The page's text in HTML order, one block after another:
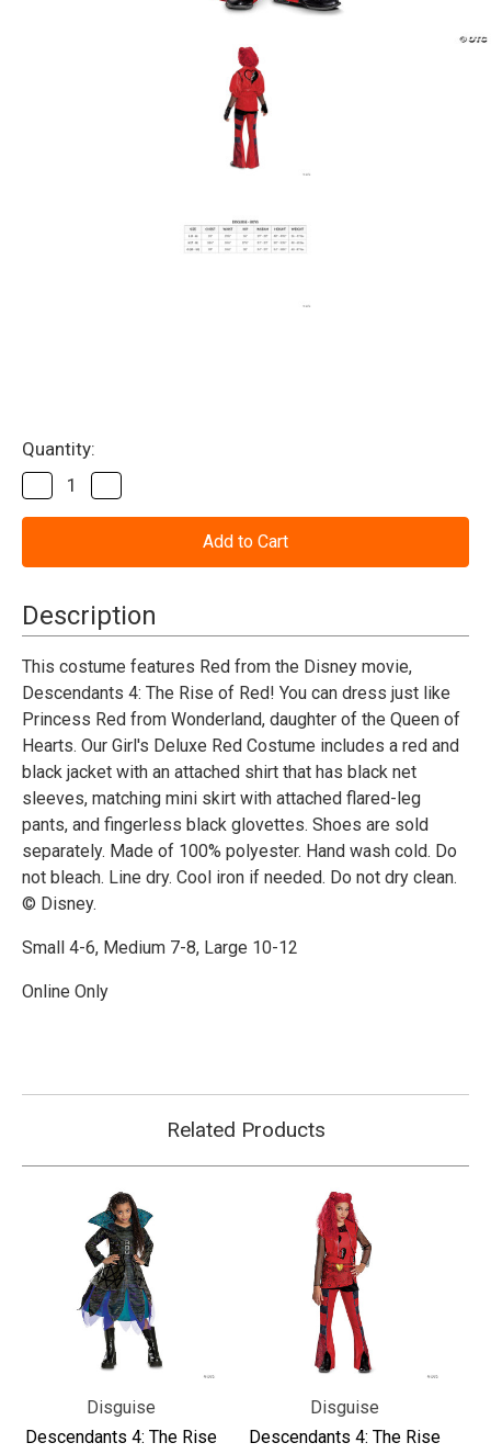
Current
Stock:
Quantity:
Decrease
Quantity
of
The
of
Red
Princess
Red
Deluxe
Costume-
Child
Quantity
of
The
of
Red
Princess
Red
Deluxe
Costume-
Child
Description
This costume features Red from the Disney movie,
Descendants 4: The Rise of Red! You can dress just like
Princess Red from Wonderland, daughter of the Queen of
Hearts. Our Girl's Deluxe Red Costume includes a red and
black jacket with an attached shirt that has black net
sleeves, matching mini skirt with attached flared-leg
pants, and fingerless black glovettes. Shoes are sold
separately. Made of 100% polyester. Hand wash cold. Do
not bleach. Line dry. Cool iron if needed. Do not dry clean.
© Disney.
Small 4-6, Medium 7-8, Large 10-12
Online Only
Related Products
Disguise
Descendants 4: The Rise
Disguise
Descendants 4: The Rise